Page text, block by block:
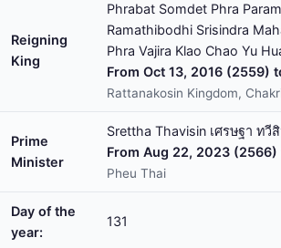
Reigning
King
Phrabat Somdet Phra
Ramathibodhi Srisindra
Phra Vajira Klao Chao Yu
From Oct 13, 2016 (2559)
Rattanakosin Kingdom,
Prime
Minister
Srettha Thavisin เศรษฐา ทวี
From Aug 22, 2023
Pheu Thai
Day of the
year:
131